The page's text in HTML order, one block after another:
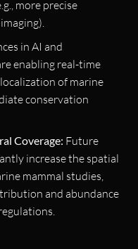
more precise
in AI and
enabling real-time
of marine
conservation
Coverage: Future
increase the spatial
mammal studies,
and abundance